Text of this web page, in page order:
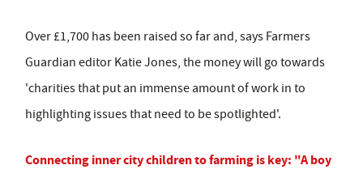
Over £1,700 has been raised so far and, says Farmers
Guardian editor Katie Jones, the money will go towards
'charities that put an immense amount of work in to
highlighting issues that need to be spotlighted'.
Connecting inner city children to farming is key: "A boy